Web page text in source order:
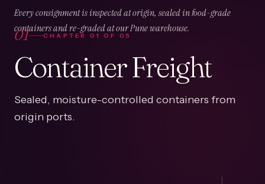
Every consignment is inspected at origin, sealed in food-grade
containers and re-graded at our Pune warehouse.
01 CHAPTER01OF 05
Container Freight